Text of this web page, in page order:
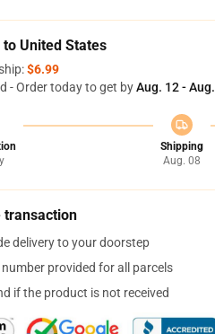
to United States
$6.99
- Order today to get byAug. 12 -
Shipping
Aug. 08
transaction
delivery to your doorstep
provided for all parcels
if the product is not received